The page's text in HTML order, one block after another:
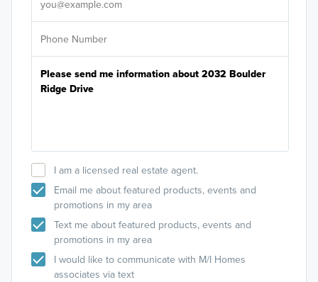
I am a licensed real estate agent.
Email me about featured products, events and
promotions in my area
Text me about featured products, events and
promotions in my area
I would like to communicate with M/I Homes
associates via text